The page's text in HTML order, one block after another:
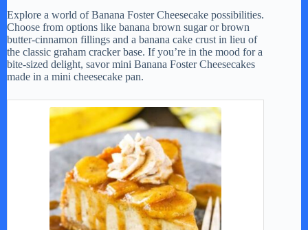
Explore a world of Banana Foster Cheesecake possibilities.
Choose from options like banana brown sugar or brown
butter-cinnamon fillings and a banana cake crust in lieu of
the classic graham cracker base. If you’re in the mood for a
bite-sized delight, savor mini Banana Foster Cheesecakes
made in a mini cheesecake pan.